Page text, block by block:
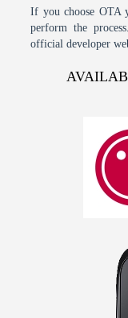
If you choose OTA
perform the
official developer